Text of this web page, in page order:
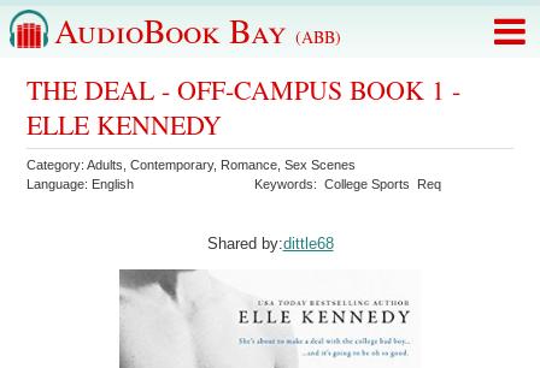
AudioBook Bay (ABB)
THE DEAL - OFF-CAMPUS BOOK 1 -
ELLE KENNEDY
Category:Adults ,Contemporary, Romance ,Sex Scenes
Language: English Keywords:College Sports Req
Shared by:dittle68